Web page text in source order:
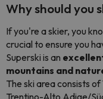
Why should you
If you're a skier, you
crucial to ensure you
Superski is an
mountains and
The ski area consists
Trentino-Alto Adige/